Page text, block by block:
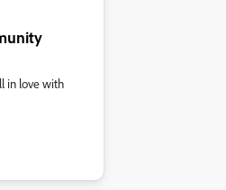
in love with